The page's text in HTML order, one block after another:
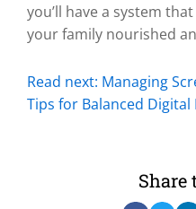
you’ll have a system
your family nourished
Read next: Managing
Tips for Balanced Digital
Share